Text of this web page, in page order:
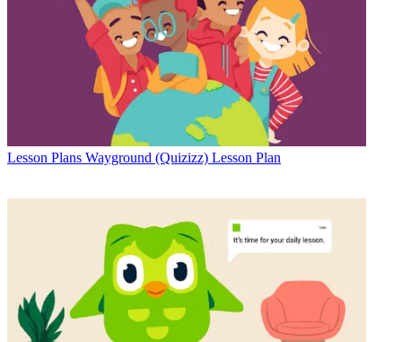
Lesson Plans Wayground (Quizizz) Lesson Plan